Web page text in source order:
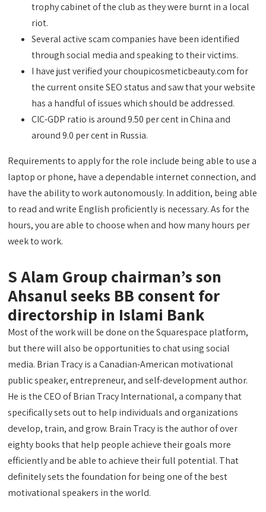
trophy cabinet of the club as they were burnt in a local
riot.
Several active scam companies have been identified
through social media and speaking to their victims.
I have just verified your choupicosmeticbeauty.com for
the current onsite SEO status and saw that your website
has a handful of issues which should be addressed.
CIC-GDP ratio is around 9.50 per cent in China and
around 9.0 per cent in Russia.
Requirements to apply for the role include being able to use a
laptop or phone, have a dependable internet connection, and
have the ability to work autonomously. In addition, being able
to read and write English proficiently is necessary. As for the
hours, you are able to choose when and how many hours per
week to work.
S Alam Group chairman’s son
Ahsanul seeks BB consent for
directorship in Islami Bank
Most of the work will be done on the Squarespace platform,
but there will also be opportunities to chat using social
media. Brian Tracy is a Canadian-American motivational
public speaker, entrepreneur, and self-development author.
He is the CEO of Brian Tracy International, a company that
specifically sets out to help individuals and organizations
develop, train, and grow. Brain Tracy is the author of over
eighty books that help people achieve their goals more
efficiently and be able to achieve their full potential. That
definitely sets the foundation for being one of the best
motivational speakers in the world.